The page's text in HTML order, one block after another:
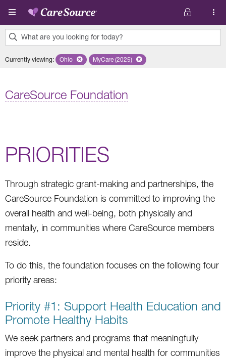
Skip to main content
What are you looking for today?
results
Currently viewing: Remove selected state 'Ohio'
Ohio Remove selected plan 'MyCare (2025)'
MyCare (2025)
CareSource Foundation
PRIORITIES
Through strategic grant-making and partnerships, the
CareSource Foundation is committed to improving the
overall health and well-being, both physically and
mentally, in communities where CareSource members
reside.
To do this, the foundation focuses on the following four
priority areas:
Priority #1: Support Health Education and
Promote Healthy Habits
We seek partners and programs that meaningfully
improve the physical and mental health for communities